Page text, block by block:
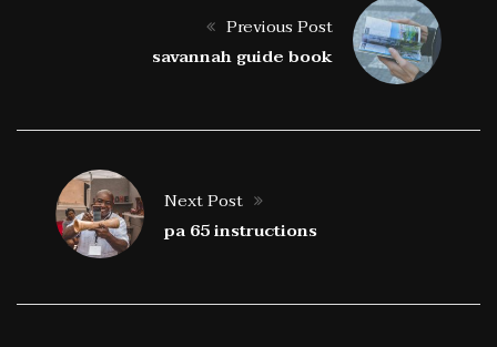
Previous Post
savannah guide book
Next Post
pa 65 instructions